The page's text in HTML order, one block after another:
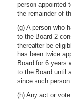
person appointed
the remainder of
(g) A person who
to the Board 2
thereafter be
has been twice
Board for 6 years
to the Board until
since such
(h) Any act or